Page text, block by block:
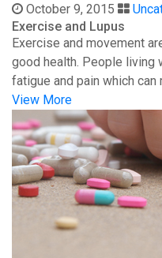
October 9, 2015
Exercise and Lupus
Exercise and movement
good health. People
fatigue and pain which can
View More